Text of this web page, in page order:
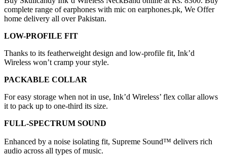
complete range of earphones with mic on earphones.pk, We Offer
home delivery all over Pakistan.
LOW-PROFILE FIT
Thanks to its featherweight design and low-profile fit, Ink’d
Wireless won’t cramp your style.
PACKABLE COLLAR
For easy storage when not in use, Ink’d Wireless’ flex collar allows
it to pack up to one-third its size.
FULL-SPECTRUM SOUND
Enhanced by a noise isolating fit, Supreme Sound™ delivers rich
audio across all types of music.